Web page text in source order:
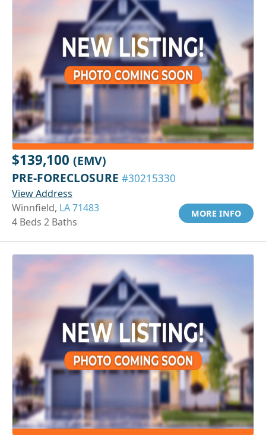
$139,100 (EMV)
PRE-FORECLOSURE #30215330
View Address
Winnfield, LA 71483
4 Beds 2 Baths
MORE INFO